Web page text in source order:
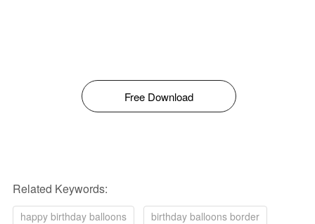
Free Download
Related Keywords:
happy birthday balloons
birthday balloons border